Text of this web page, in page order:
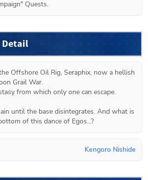
Quests.
Detail
Offshore Oil Rig, Seraphix, now a hellish
Grail War.
from which only one can escape.
until the base disintegrates. And what is
of this dance of Egos...?
Kengoro Nishide